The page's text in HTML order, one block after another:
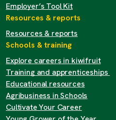
Employer’s Tool Kit
Resources & reports
Resources & reports
Schools & training
Explore careers in kiwifruit
Training and apprenticeships
Educational resources
Agribusiness in Schools
Cultivate Your Career